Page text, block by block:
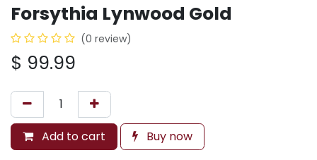
Forsythia Lynwood Gold
(0 review)
$ 99.99
Add to cart Buy now